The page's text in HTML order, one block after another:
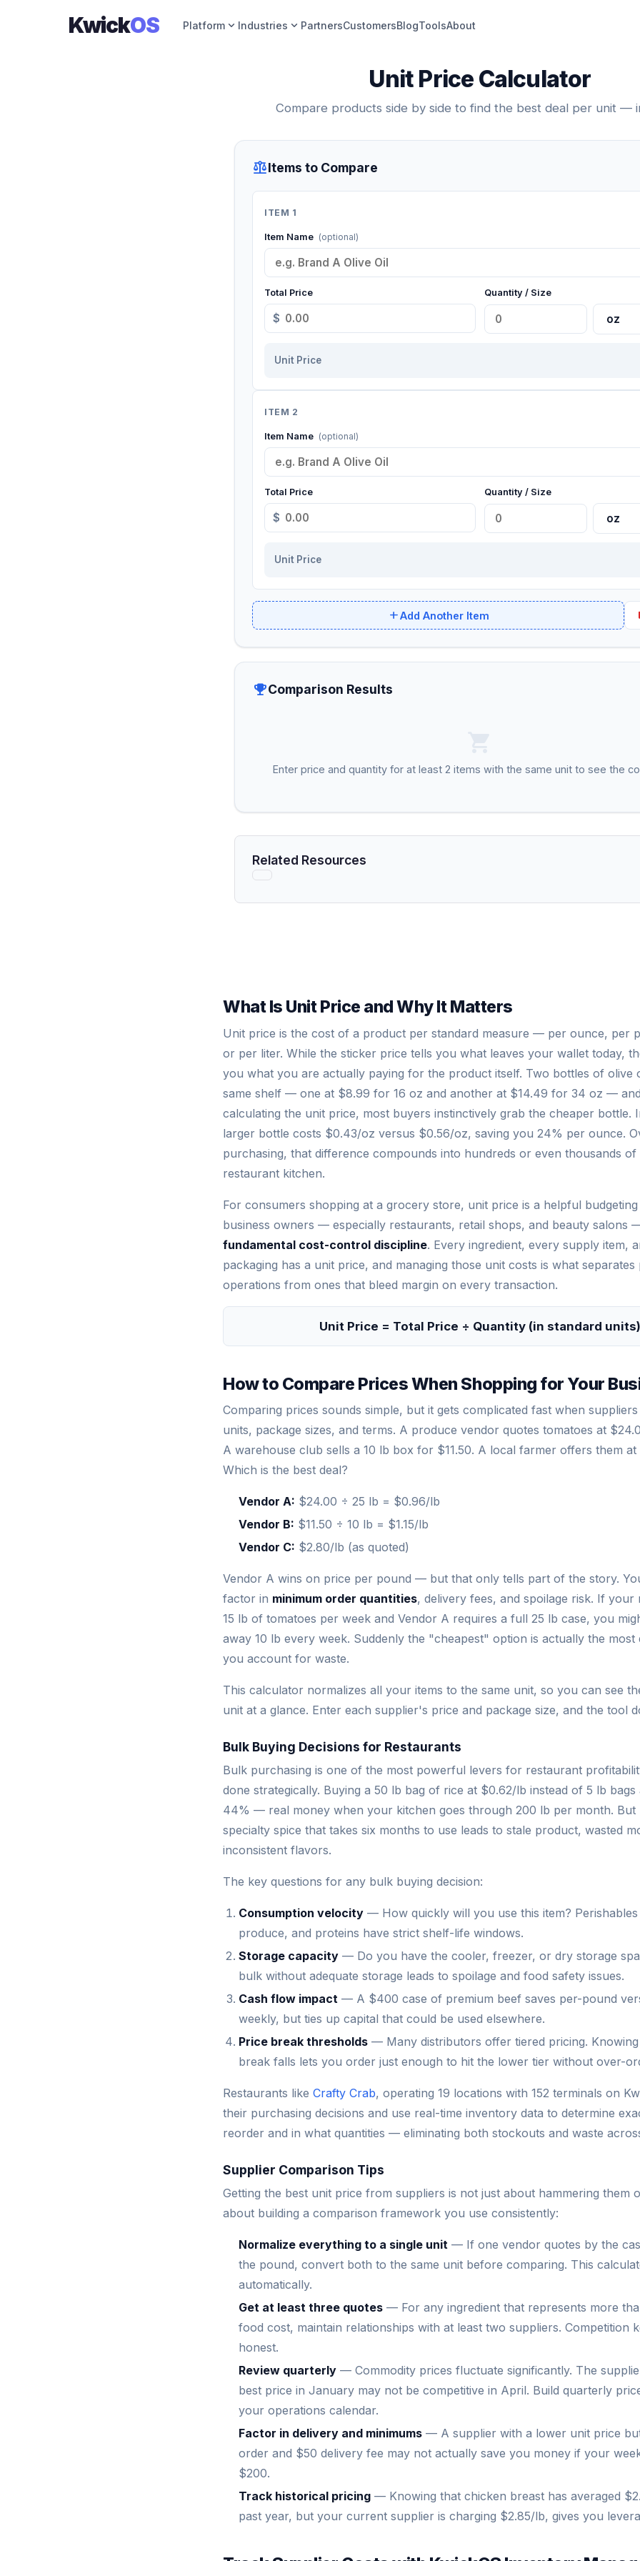
KwickOS Platform expand_more Industries expand_more PartnersCustomersBlogToolsAbout
Unit Price Calculator
Compare products side by side to find the best deal per unit —
balanceItems to Compare
ITEM 1
Item Name (optional)
Total Price
$
Quantity / Size
Unit Price
ITEM 2
Item Name (optional)
Total Price
$
Quantity / Size
Unit Price
addAdd Another Item
emoji_eventsComparison Results
Enter price and quantity for at least 2 items with the same unit to see the
Related Resources
What Is Unit Price and Why It Matters
Unit price is the cost of a product per standard measure — per ounce, per
or per liter. While the sticker price tells you what leaves your wallet today,
you what you are actually paying for the product itself. Two bottles of olive
same shelf — one at $8.99 for 16 oz and another at $14.49 for 34 oz —
calculating the unit price, most buyers instinctively grab the cheaper bottle.
larger bottle costs $0.43/oz versus $0.56/oz, saving you 24% per ounce.
purchasing, that difference compounds into hundreds or even thousands
restaurant kitchen.
For consumers shopping at a grocery store, unit price is a helpful
business owners — especially restaurants, retail shops, and beauty salons
fundamental cost-control discipline. Every ingredient, every supply item,
packaging has a unit price, and managing those unit costs is what separates
operations from ones that bleed margin on every transaction.
Unit Price = Total Price ÷ Quantity (in standard units)
How to Compare Prices When Shopping for Your
Comparing prices sounds simple, but it gets complicated fast when
units, package sizes, and terms. A produce vendor quotes tomatoes at
A warehouse club sells a 10 lb box for $11.50. A local farmer offers them
Which is the best deal?
Vendor A: $24.00 ÷ 25 lb = $0.96/lb
Vendor B: $11.50 ÷ 10 lb = $1.15/lb
Vendor C: $2.80/lb (as quoted)
Vendor A wins on price per pound — but that only tells part of the story.
factor in minimum order quantities, delivery fees, and spoilage risk. If your
15 lb of tomatoes per week and Vendor A requires a full 25 lb case, you
away 10 lb every week. Suddenly the "cheapest" option is actually the most
you account for waste.
This calculator normalizes all your items to the same unit, so you can see
unit at a glance. Enter each supplier's price and package size, and the tool
Bulk Buying Decisions for Restaurants
Bulk purchasing is one of the most powerful levers for restaurant
done strategically. Buying a 50 lb bag of rice at $0.62/lb instead of 5 lb bags
44% — real money when your kitchen goes through 200 lb per month. But
specialty spice that takes six months to use leads to stale product, wasted
inconsistent flavors.
The key questions for any bulk buying decision:
Consumption velocity — How quickly will you use this item? Perishables
produce, and proteins have strict shelf-life windows.
Storage capacity — Do you have the cooler, freezer, or dry storage
bulk without adequate storage leads to spoilage and food safety issues.
Cash flow impact — A $400 case of premium beef saves per-pound
weekly, but ties up capital that could be used elsewhere.
Price break thresholds — Many distributors offer tiered pricing.
break falls lets you order just enough to hit the lower tier without over-
Restaurants like Crafty Crab, operating 19 locations with 152 terminals on
their purchasing decisions and use real-time inventory data to determine
reorder and in what quantities — eliminating both stockouts and waste
Supplier Comparison Tips
Getting the best unit price from suppliers is not just about hammering them
about building a comparison framework you use consistently:
Normalize everything to a single unit — If one vendor quotes by the
the pound, convert both to the same unit before comparing. This
automatically.
Get at least three quotes — For any ingredient that represents more
food cost, maintain relationships with at least two suppliers. Competition
honest.
Review quarterly — Commodity prices fluctuate significantly. The
best price in January may not be competitive in April. Build quarterly
your operations calendar.
Factor in delivery and minimums — A supplier with a lower unit price
order and $50 delivery fee may not actually save you money if your
$200.
Track historical pricing — Knowing that chicken breast has averaged
past year, but your current supplier is charging $2.85/lb, gives you